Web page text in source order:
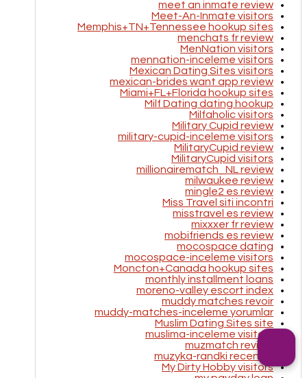
meet an inmate review
Meet-An-Inmate visitors
Memphis+TN+Tennessee hookup sites
menchats fr review
MenNation visitors
mennation-inceleme visitors
Mexican Dating Sites visitors
mexican-brides want app review
Miami+FL+Florida hookup sites
Milf Dating dating hookup
Milfaholic visitors
Military Cupid review
military-cupid-inceleme visitors
MilitaryCupid review
MilitaryCupid visitors
millionairematch_NL review
milwaukee review
mingle2 es review
Miss Travel siti incontri
misstravel es review
mixxxer fr review
mobifriends es review
mocospace dating
mocospace-inceleme visitors
Moncton+Canada hookup sites
monthly installment loans
moreno-valley escort index
muddy matches revoir
muddy-matches-inceleme yorumlar
Muslim Dating Sites site
muslima-inceleme visitors
muzmatch review
muzyka-randki recenzje
My Dirty Hobby visitors